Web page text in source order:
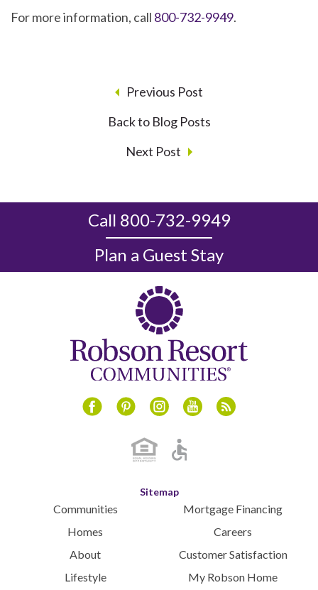
For more information, call 800-732-9949.
Previous Post
Back to Blog Posts
Next Post
Call 800-732-9949
Plan a Guest Stay
Sitemap
Communities
Homes
About
Lifestyle
Mortgage Financing
Careers
Customer Satisfaction
My Robson Home